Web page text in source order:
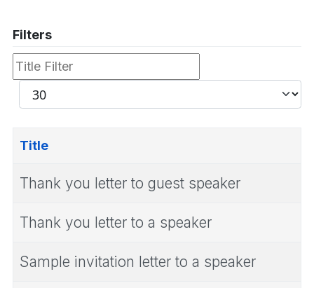
Filters
Title
Filter
Display
#
Title
Thank you letter to guest speaker
Thank you letter to a speaker
Sample invitation letter to a speaker